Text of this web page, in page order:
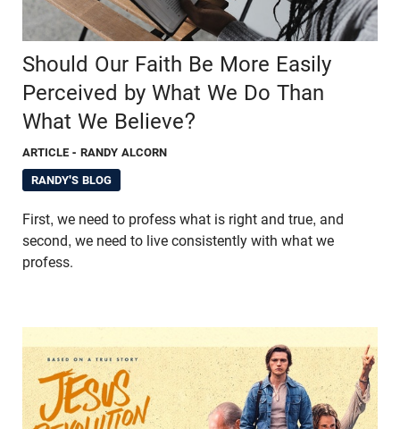
Should Our Faith Be More Easily
Perceived by What We Do Than
What We Believe?
ARTICLE - RANDY ALCORN
RANDY'S BLOG
First, we need to profess what is right and true, and
second, we need to live consistently with what we
profess.